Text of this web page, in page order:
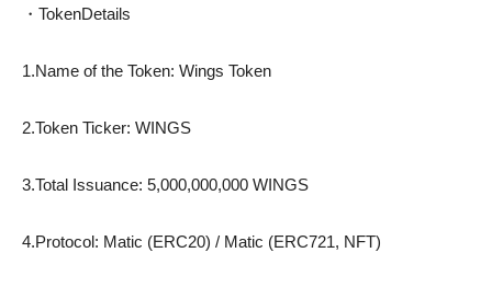
・TokenDetails
1.Name of the Token: Wings Token
2.Token Ticker: WINGS
3.Total Issuance: 5,000,000,000 WINGS
4.Protocol: Matic (ERC20) / Matic (ERC721, NFT)